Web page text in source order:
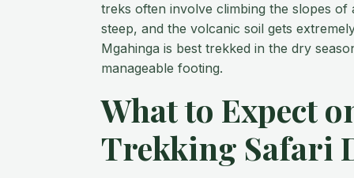
treks often involve climbing the slopes of
steep, and the volcanic soil gets
Mgahinga is best trekked in the dry
manageable footing.
What to Expect
Trekking Safari